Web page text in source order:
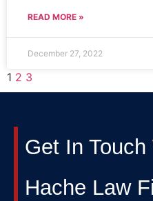
READ MORE »
December 27, 2022
1 2 3
Get In
Hache Law